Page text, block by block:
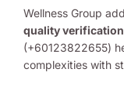
Wellness Group
quality verification
(+60123822655)
complexities with